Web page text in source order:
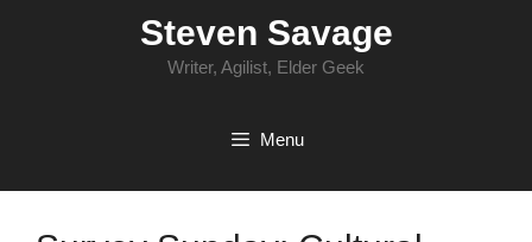
Steven Savage
Writer, Agilist, Elder Geek
Menu